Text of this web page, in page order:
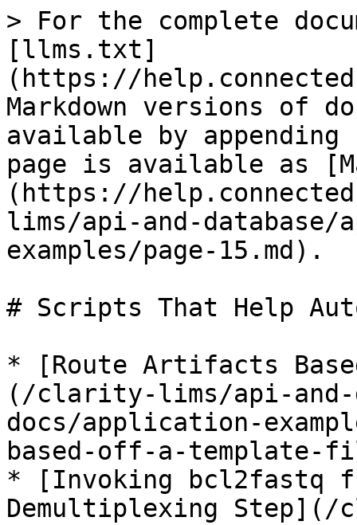
> For the complete
[llms.txt]
(https://
Markdown versions of
available by
page is available as
(https://
lims/api-and-
examples/page-15.md).
# Scripts That Help
* [Route Artifacts
(/clarity-lims/api-and-
docs/application-
based-off-a-template-
* [Invoking bcl2fastq
Demultiplexing